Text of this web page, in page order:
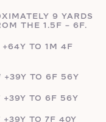
9 YARDS
THE 1.5F – 6F.
+64Y TO 1M 4F
+39Y TO 6F 56Y
+39Y TO 6F 56Y
+39Y TO 7F 40Y